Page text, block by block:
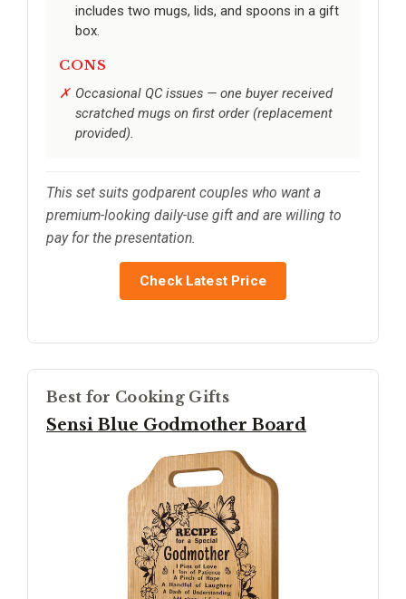
includes two mugs, lids, and spoons in a gift
box.
CONS
Occasional QC issues — one buyer received
scratched mugs on first order (replacement
provided).
This set suits godparent couples who want a
premium-looking daily-use gift and are willing to
pay for the presentation.
Check Latest Price
Best for Cooking Gifts
Sensi Blue Godmother Board